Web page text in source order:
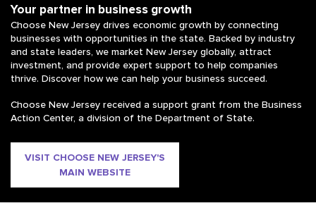
Your partner in business growth
Choose New Jersey drives economic growth by connecting
businesses with opportunities in the state. Backed by industry
and state leaders, we market New Jersey globally, attract
investment, and provide expert support to help companies
thrive. Discover how we can help your business succeed.
Choose New Jersey received a support grant from the Business
Action Center, a division of the Department of State.
VISIT CHOOSE NEW JERSEY'S
MAIN WEBSITE